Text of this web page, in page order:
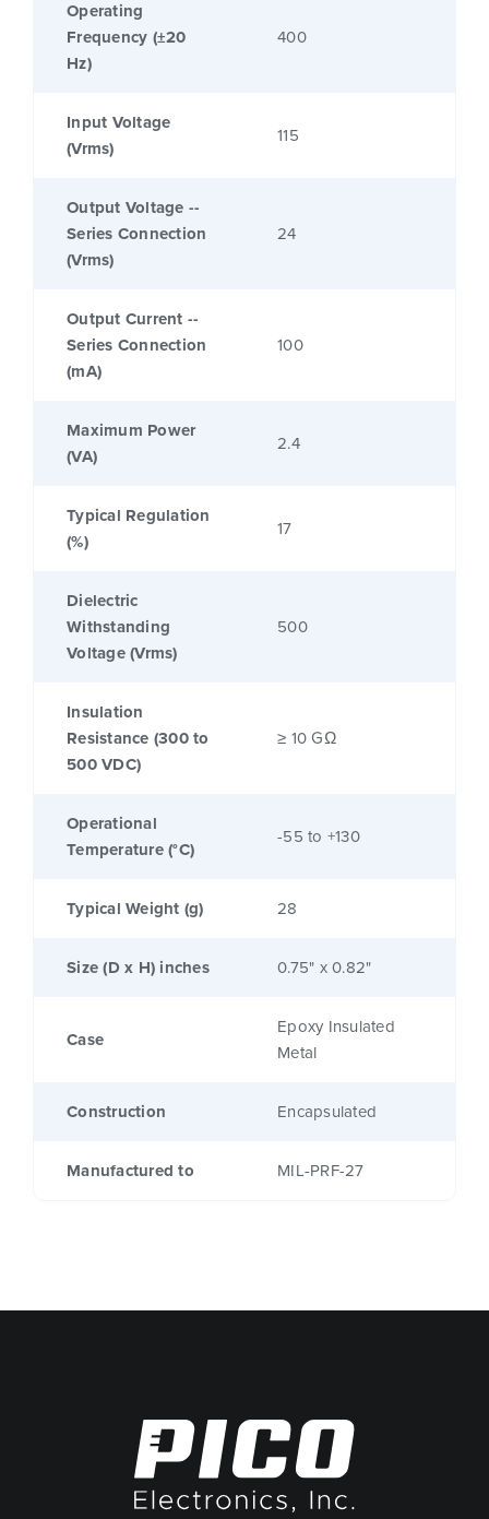
Operating
Frequency (±20
Hz)
400
Input Voltage
(Vrms)
115
Output Voltage --
Series Connection
(Vrms)
24
Output Current --
Series Connection
(mA)
100
Maximum Power
(VA)
2.4
Typical Regulation
(%)
17
Dielectric
Withstanding
Voltage (Vrms)
500
Insulation
Resistance (300 to
500 VDC)
≥ 10 GΩ
Operational
Temperature (°C)
-55 to +130
Typical Weight (g) 28
Size (D x H) inches 0.75" x 0.82"
Case
Epoxy Insulated
Metal
Construction Encapsulated
Manufactured to MIL-PRF-27